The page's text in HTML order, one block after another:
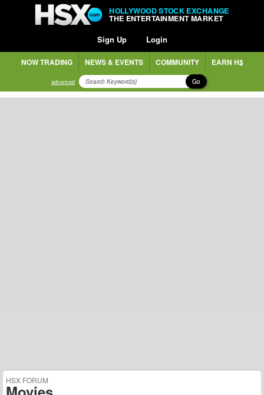
HOLLYWOOD STOCK EXCHANGE
THE ENTERTAINMENT MARKET
Sign Up Login
NOW TRADING NEWS & EVENTS COMMUNITY EARN H$
advanced Go
HSX FORUM